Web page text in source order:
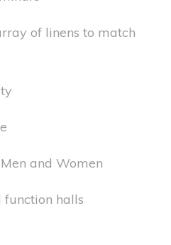
of linens to match
and Women
halls